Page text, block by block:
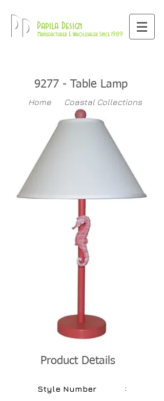
Pd Papila Design
Manufacturer & Wholesaler Since 1989
9277 - Table Lamp
Home Coastal Collections
Table Lamps
>>
Product Details
Style Number
: